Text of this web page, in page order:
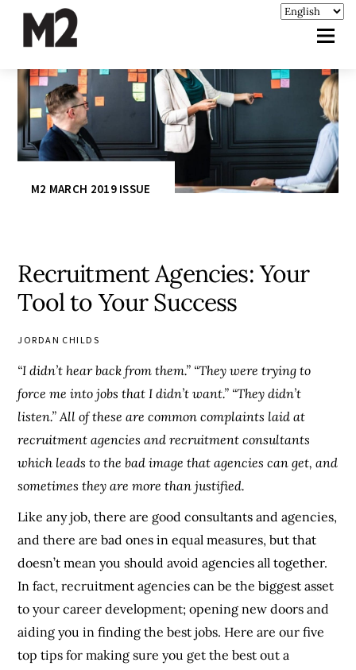
M2 MARCH 2019 ISSUE
Recruitment Agencies: Your
Tool to Your Success
JORDAN CHILDS
“I didn’t hear back from them.” “They were trying to
force me into jobs that I didn’t want.” “They didn’t
listen.” All of these are common complaints laid at
recruitment agencies and recruitment consultants
which leads to the bad image that agencies can get, and
sometimes they are more than justified.
Like any job, there are good consultants and agencies,
and there are bad ones in equal measures, but that
doesn’t mean you should avoid agencies all together.
In fact, recruitment agencies can be the biggest asset
to your career development; opening new doors and
aiding you in finding the best jobs. Here are our five
top tips for making sure you get the best out a